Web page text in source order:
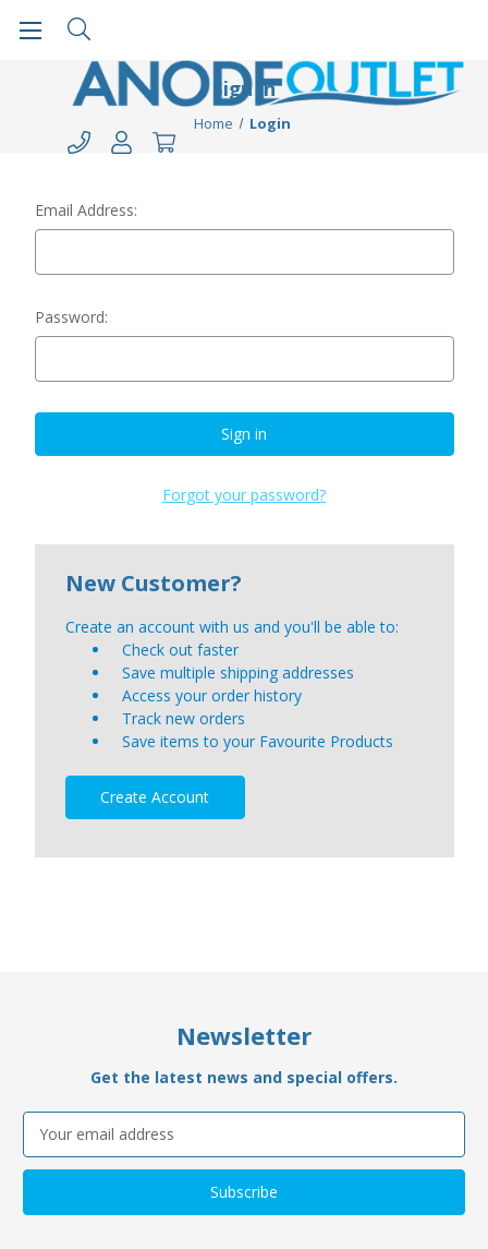
Sign in
Home Login
Email Address:
Password:
Forgot your password?
New Customer?
Create an account with us and you'll be able to:
Check out faster
Save multiple shipping addresses
Access your order history
Track new orders
Save items to your Favourite Products
Create Account
Newsletter
Get the latest news and special offers.
Email
Address